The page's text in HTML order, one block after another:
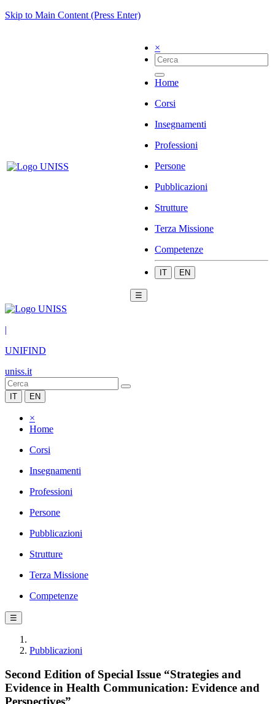
Skip to Main Content (Press Enter)
×
Home
Corsi
Insegnamenti
Professioni
Persone
Pubblicazioni
Strutture
Terza Missione
Competenze
IT EN
☰
|
UNIFIND
uniss.it
IT EN
×
Home
Corsi
Insegnamenti
Professioni
Persone
Pubblicazioni
Strutture
Terza Missione
Competenze
☰
Pubblicazioni
Second Edition of Special Issue “Strategies and
Evidence in Health Communication: Evidence and
Perspectives”